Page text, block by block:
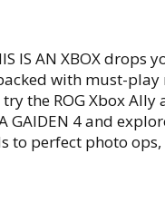
IS AN XBOX drops
with must-play
the ROG Xbox Ally
GAIDEN 4 and
to perfect photo